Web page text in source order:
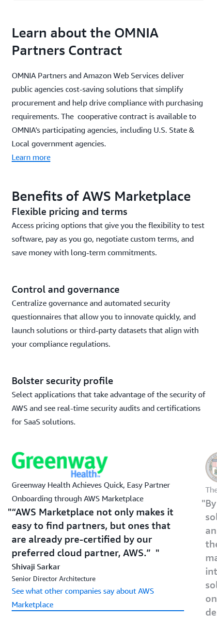
Learn about the OMNIA
Partners Contract
OMNIA Partners and Amazon Web Services deliver
public agencies cost-saving solutions that simplify
procurement and help drive compliance with purchasing
requirements. The cooperative contract is available to
OMNIA’s participating agencies, including U.S. State &
Local government agencies.
Learn more
Benefits of AWS Marketplace
Flexible pricing and terms
Access pricing options that give you the flexibility to test
software, pay as you go, negotiate custom terms, and
save money with long-term commitments.
Control and governance
Centralize governance and automated security
questionnaires that allow you to innovate quickly, and
launch solutions or third-party datasets that align with
your compliance regulations.
Bolster security profile
Select applications that take advantage of the security of
AWS and see real-time security audits and certifications
for SaaS solutions.
Greenway Health Achieves Quick, Easy Partner
Onboarding through AWS Marketplace
“AWS Marketplace not only makes it
easy to find partners, but ones that
are already pre-certified by our
preferred cloud partner, AWS.”
Shivaji Sarkar
Senior Director Architecture
See what other companies say about AWS
Marketplace